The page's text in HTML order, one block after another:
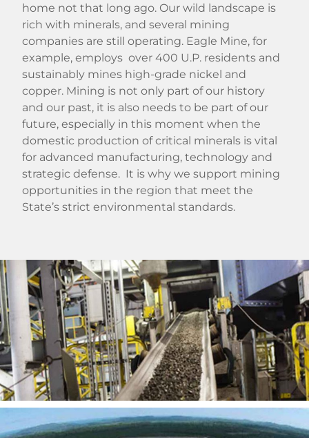
home not that long ago. Our wild landscape is
rich with minerals, and several mining
companies are still operating. Eagle Mine, for
example, employs over 400 U.P. residents and
sustainably mines high-grade nickel and
copper. Mining is not only part of our history
and our past, it is also needs to be part of our
future, especially in this moment when the
domestic production of critical minerals is vital
for advanced manufacturing, technology and
strategic defense. It is why we support mining
opportunities in the region that meet the
State’s strict environmental standards.